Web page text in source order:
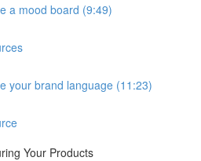
a mood board (9:49)
your brand language (11:23)
Your Products